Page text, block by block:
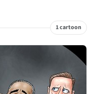
1 cartoon